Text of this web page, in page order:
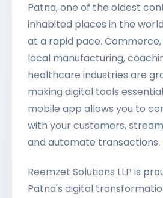
Patna, one of the oldest
inhabited places in the
at a rapid pace.
local manufacturing,
healthcare industries are
making digital tools
mobile app allows you to
with your customers,
and automate transactions.
Reemzet Solutions LLP is
Patna's digital